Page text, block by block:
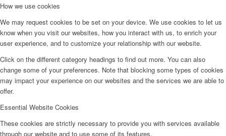
How we use cookies
We may request cookies to be set on your device. We use cookies to let us
know when you visit our websites, how you interact with us, to enrich your
user experience, and to customize your relationship with our website.
Click on the different category headings to find out more. You can also
change some of your preferences. Note that blocking some types of cookies
may impact your experience on our websites and the services we are able to
offer.
Essential Website Cookies
These cookies are strictly necessary to provide you with services available
through our website and to use some of its features.